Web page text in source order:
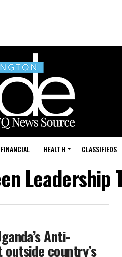
FINANCIAL HEALTH CLASSIFIEDS
Leadership
Anti-
country’s